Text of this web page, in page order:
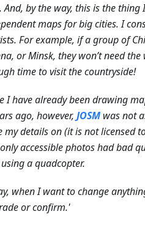
And, by the way, this is the
maps for big cities. I
For example, if a group of
or Minsk, they won’t need
time to visit the countryside!
I have already been drawing
ago, however, JOSM was not
my details on (it is not licensed
accessible photos had bad
a quadcopter.
when I want to change
or confirm.'